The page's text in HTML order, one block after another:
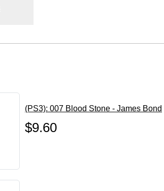
(PS3): 007 Blood Stone - James Bond
$9.60